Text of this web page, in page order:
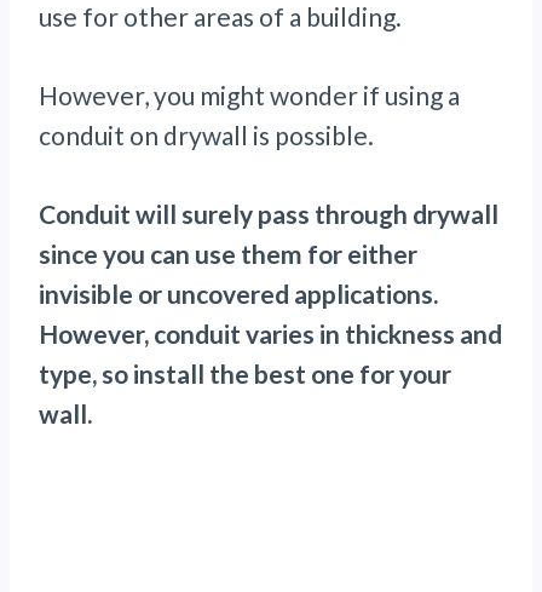
use for other areas of a building.
However, you might wonder if using a
conduit on drywall is possible.
Conduit will surely pass through drywall
since you can use them for either
invisible or uncovered applications.
However, conduit varies in thickness and
type, so install the best one for your
wall.